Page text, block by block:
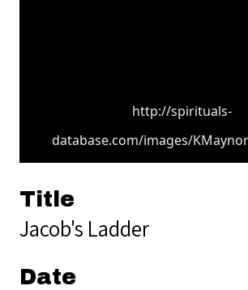
http://spirituals-
database.com/images/
Title
Jacob's Ladder
Date